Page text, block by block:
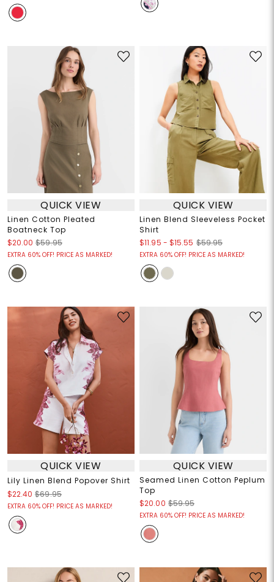
QUICK VIEW
Linen Cotton Pleated
Boatneck Top
$20.00 $59.95
EXTRA 60% OFF! PRICE AS MARKED!
QUICK VIEW
Linen Blend Sleeveless Pocket
Shirt
$11.95 - $15.55 $59.95
EXTRA 60% OFF! PRICE AS MARKED!
QUICK VIEW
Lily Linen Blend Popover Shirt
$22.40 $69.95
EXTRA 60% OFF! PRICE AS MARKED!
QUICK VIEW
Seamed Linen Cotton Peplum
Top
$20.00 $59.95
EXTRA 60% OFF! PRICE AS MARKED!